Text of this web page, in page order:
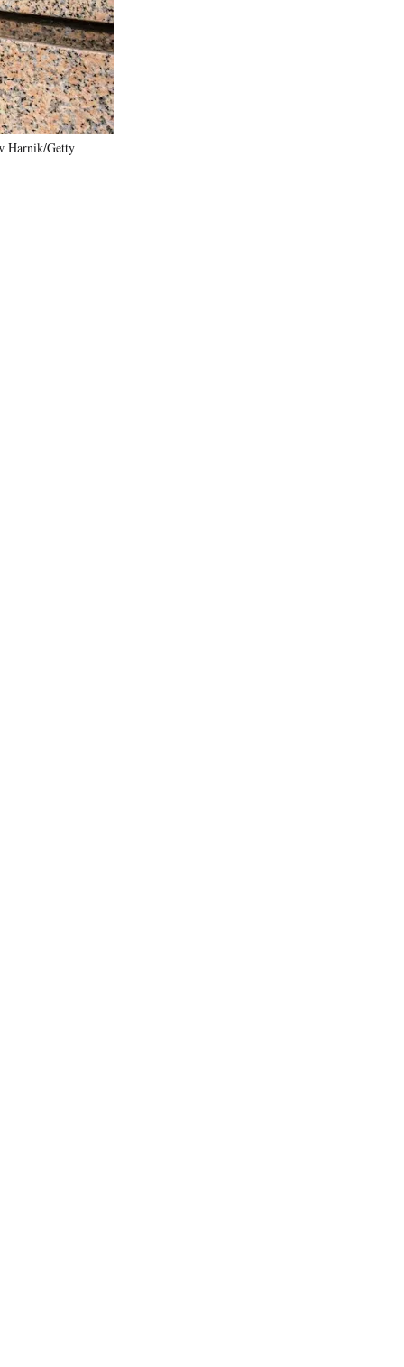
)
Harnik/Getty